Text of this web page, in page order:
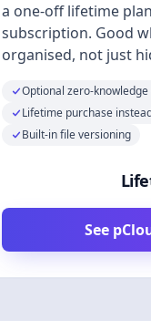
a one-off lifetime
subscription. Good
organised, not just
Optional zero-
Lifetime purchase
Built-in file versioning
See